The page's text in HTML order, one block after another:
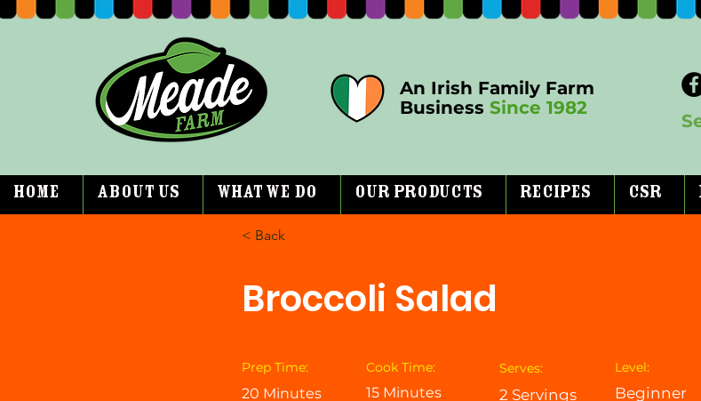
An Irish Family Farm
Business Since 1982
Home About Us What We Do Our Products Recipes CSR
< Back
Broccoli Salad
Prep Time:
20 Minutes
Cook Time:
15 Minutes
Serves:
2 Servings
Level:
Beginner